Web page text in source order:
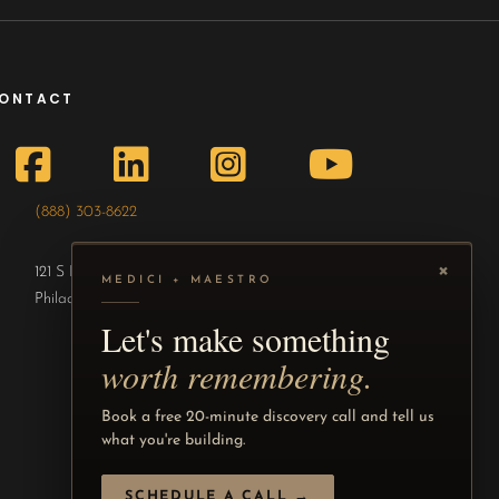
(888) 303-8622
121 S Broad St, 15th Fl #250
Philadelphia, PA 19107
×
MEDICI + MAESTRO
Let's make something
worth remembering.
Book a free 20-minute discovery call and tell us
what you're building.